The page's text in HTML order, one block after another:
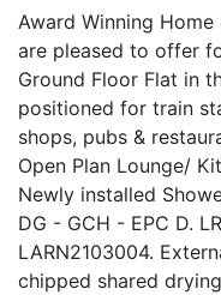
Award Winning
are pleased to offer
Ground Floor Flat in
positioned for train
shops, pubs &
Open Plan Lounge/
Newly installed
DG - GCH - EPC D.
LARN2103004.
chipped shared